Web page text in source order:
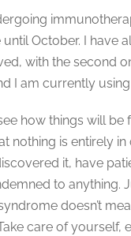
October. I have
with the second
I am currently using
how things will be
nothing is entirely
it, have
to anything.
doesn’t
care of yourself,